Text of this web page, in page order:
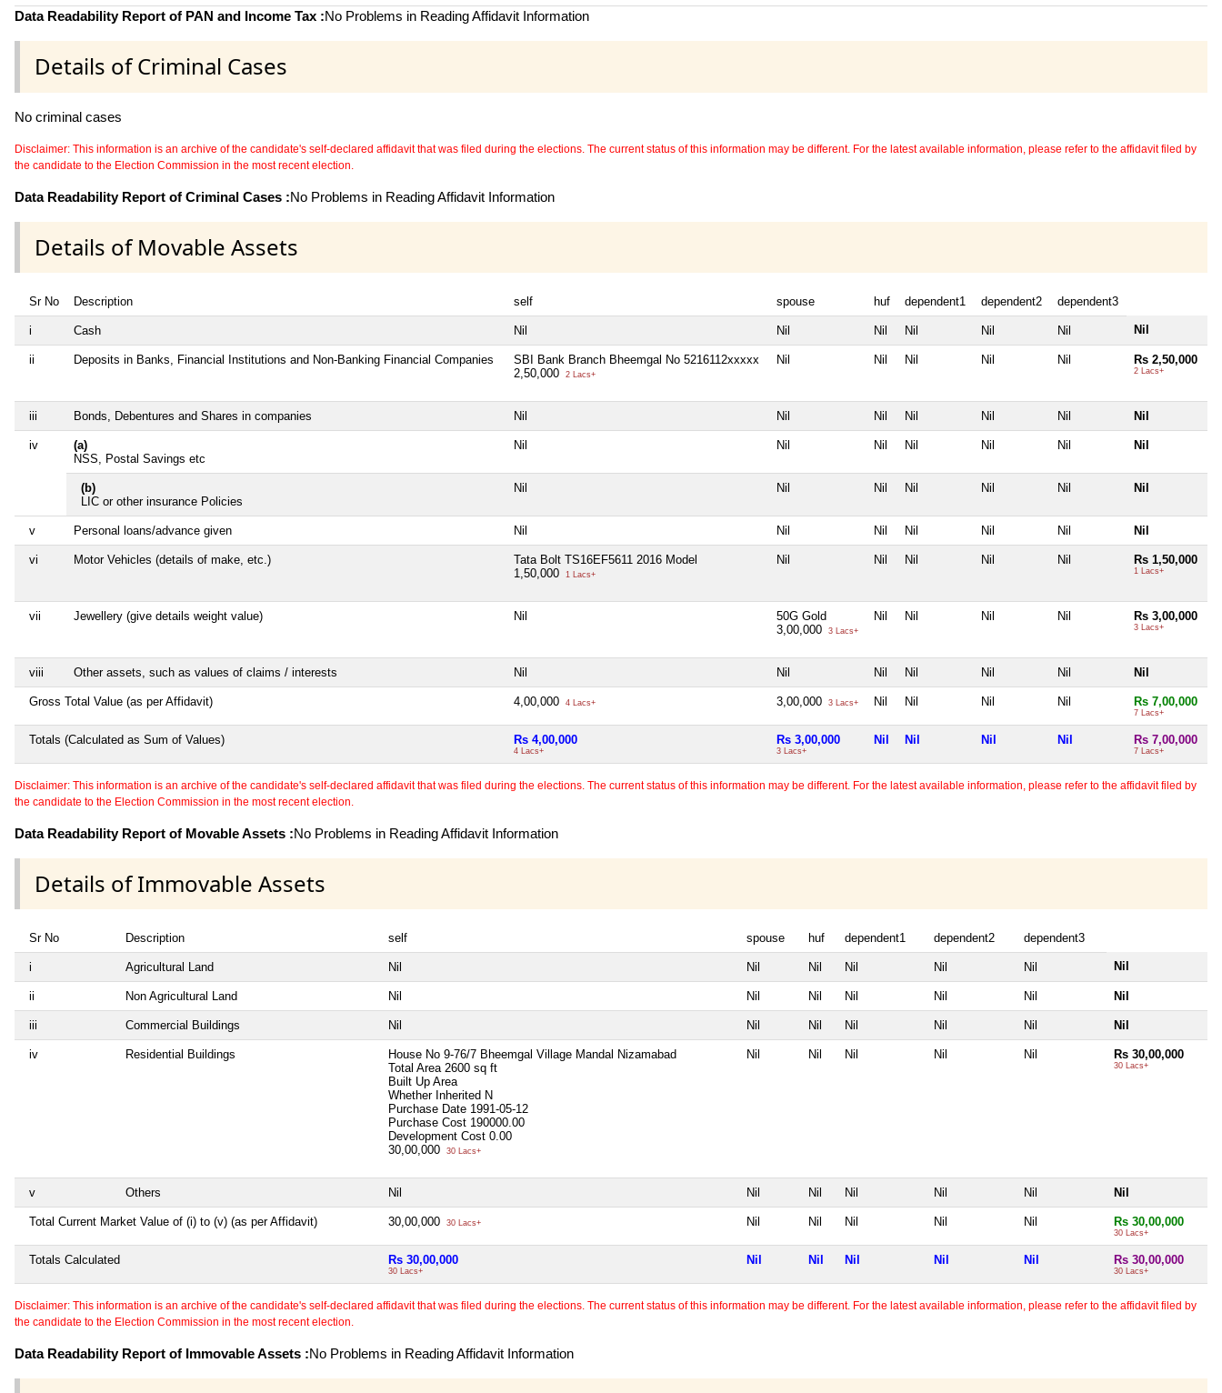
Data Readability Report of PAN and Income Tax :No Problems in Reading Affidavit Information
Details of Criminal Cases
No criminal cases
Disclaimer: This information is an archive of the candidate's self-declared affidavit that was filed during the elections. The current status of this information may be different. For the latest available information, please refer to the affidavit filed by
the candidate to the Election Commission in the most recent election.
Data Readability Report of Criminal Cases :No Problems in Reading Affidavit Information
Details of Movable Assets
Sr No Description self spouse huf dependent1 dependent2 dependent3
i Cash Nil Nil Nil Nil Nil Nil Nil
ii Deposits in Banks, Financial Institutions and Non-Banking Financial Companies
SBI Bank Branch Bheemgal No 5216112xxxxx
2,50,000
2 Lacs+
Nil Nil Nil Nil Nil Rs 2,50,000
2 Lacs+
iii Bonds, Debentures and Shares in companies Nil Nil Nil Nil Nil Nil Nil
iv
(a)
NSS, Postal Savings etc
Nil Nil Nil Nil Nil Nil Nil
(b)
LIC or other insurance Policies
Nil Nil Nil Nil Nil Nil Nil
v Personal loans/advance given Nil Nil Nil Nil Nil Nil Nil
vi Motor Vehicles (details of make, etc.)
Tata Bolt TS16EF5611 2016 Model
1,50,000
1 Lacs+
Nil Nil Nil Nil Nil Rs 1,50,000
1 Lacs+
vii Jewellery (give details weight value) Nil
50G Gold
3,00,000
3 Lacs+
Nil Nil Nil Nil Rs 3,00,000
3 Lacs+
viii Other assets, such as values of claims / interests Nil Nil Nil Nil Nil Nil Nil
Gross Total Value (as per Affidavit) 4,00,000 4 Lacs+ 3,00,000 3 Lacs+ Nil Nil Nil Nil Rs 7,00,000
7 Lacs+
Totals (Calculated as Sum of Values) Rs 4,00,000
4 Lacs+
Rs 3,00,000
3 Lacs+
Nil Nil Nil Nil Rs 7,00,000
7 Lacs+
Disclaimer: This information is an archive of the candidate's self-declared affidavit that was filed during the elections. The current status of this information may be different. For the latest available information, please refer to the affidavit filed by
the candidate to the Election Commission in the most recent election.
Data Readability Report of Movable Assets :No Problems in Reading Affidavit Information
Details of Immovable Assets
Sr No Description self spouse huf dependent1 dependent2 dependent3
i Agricultural Land Nil Nil Nil Nil Nil Nil Nil
ii Non Agricultural Land Nil Nil Nil Nil Nil Nil Nil
iii Commercial Buildings Nil Nil Nil Nil Nil Nil Nil
iv Residential Buildings
House No 9-76/7 Bheemgal Village Mandal Nizamabad
Total Area 2600 sq ft
Built Up Area
Whether Inherited N
Purchase Date 1991-05-12
Purchase Cost 190000.00
Development Cost 0.00
30,00,000
30 Lacs+
Nil Nil Nil Nil Nil Rs 30,00,000
30 Lacs+
v Others Nil Nil Nil Nil Nil Nil Nil
Total Current Market Value of (i) to (v) (as per Affidavit) 30,00,000 30 Lacs+ Nil Nil Nil Nil Nil Rs 30,00,000
30 Lacs+
Totals Calculated Rs 30,00,000
30 Lacs+
Nil Nil Nil Nil Nil Rs 30,00,000
30 Lacs+
Disclaimer: This information is an archive of the candidate's self-declared affidavit that was filed during the elections. The current status of this information may be different. For the latest available information, please refer to the affidavit filed by
the candidate to the Election Commission in the most recent election.
Data Readability Report of Immovable Assets :No Problems in Reading Affidavit Information